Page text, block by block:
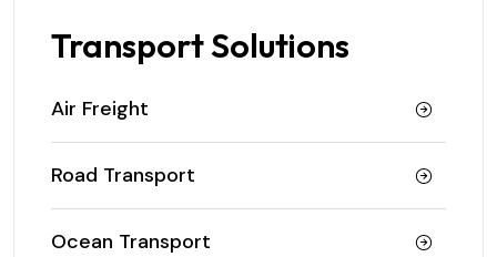
Transport Solutions
Air Freight
Road Transport
Ocean Transport